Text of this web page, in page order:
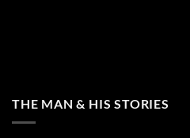
THE MAN & HIS STORIES